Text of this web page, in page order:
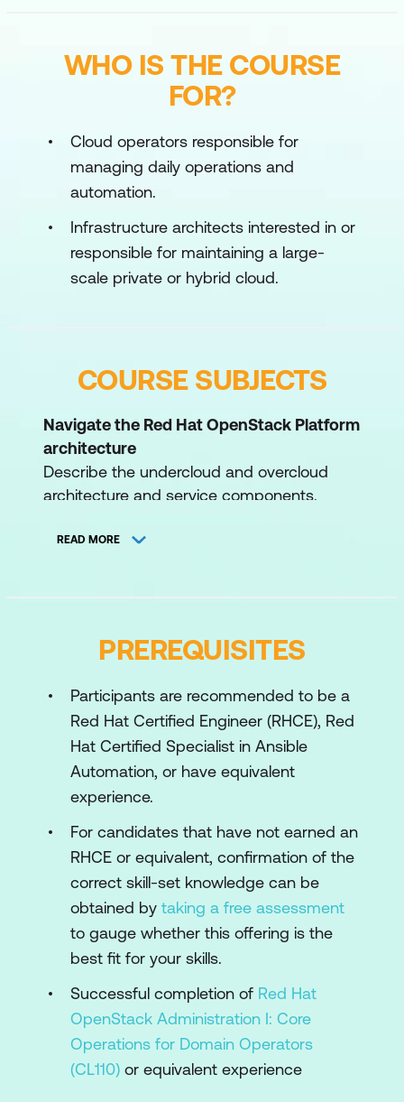
WHO IS THE COURSE
FOR?
Cloud operators responsible for
managing daily operations and
automation.
Infrastructure architects interested in or
responsible for maintaining a large-
scale private or hybrid cloud.
COURSE SUBJECTS
Navigate the Red Hat OpenStack Platform
architecture
Describe the undercloud and overcloud
architecture and service components.
Operate the control plane
Platform control plane.
Manage infrastructure security
Protect the Red Hat OpenStack Platform
infrastructure by securing service
component files and endpoints.
Manage user security
Configure secure user privileges using
domain-based identity management,
Manage application deployment
resources
Create and manage the common, shared
deployment resources including custom
images, flavors, and metadata services.
Manage storage
Describe and manage storage architecture
and components, with an emphasis on Red
Hat Ceph Storage back ends.
READ MORE
PREREQUISITES
Participants are recommended to be a
Red Hat Certified Engineer (RHCE), Red
Hat Certified Specialist in Ansible
Automation, or have equivalent
experience.
For candidates that have not earned an
RHCE or equivalent, confirmation of the
correct skill-set knowledge can be
obtained by taking a free assessment
to gauge whether this offering is the
best fit for your skills.
Successful completion of Red Hat
OpenStack Administration I: Core
Operations for Domain Operators
(CL110) or equivalent experience